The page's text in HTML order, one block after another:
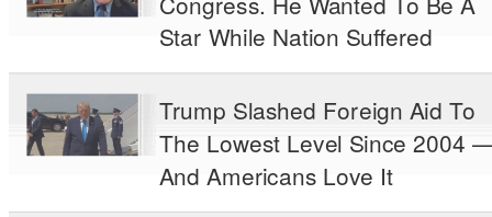
Star While Nation Suffered
Trump Slashed Foreign Aid To
The Lowest Level Since 2004
And Americans Love It